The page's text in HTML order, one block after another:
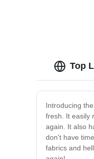
Top
Introducing
fresh. It easily
again. It also
don't have
fabrics and